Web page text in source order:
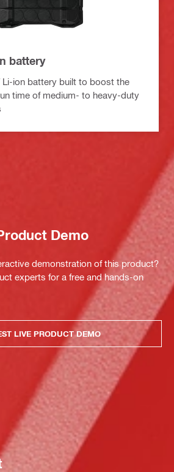
battery
Li-ion battery built to boost the
time of medium- to heavy-duty
Demo
demonstration of this product?
experts for a free and hands-on
LIVE PRODUCT DEMO